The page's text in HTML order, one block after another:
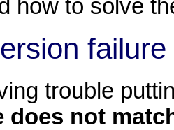
how to solve
failure
trouble
does not